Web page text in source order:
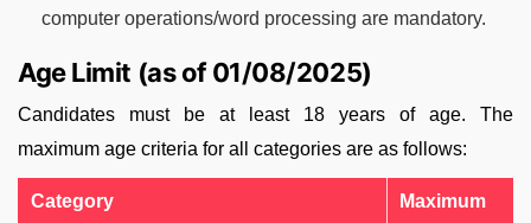
computer operations/word processing are mandatory.
Age Limit (as of 01/08/2025)
Candidates must be at least 18 years of age. The
maximum age criteria for all categories are as follows:
Category
Maximum